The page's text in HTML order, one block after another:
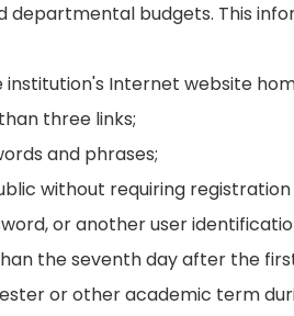
departmental budgets. This
Internet website
three links;
and phrases;
without requiring registration
or another user
the seventh day after the
or other academic term